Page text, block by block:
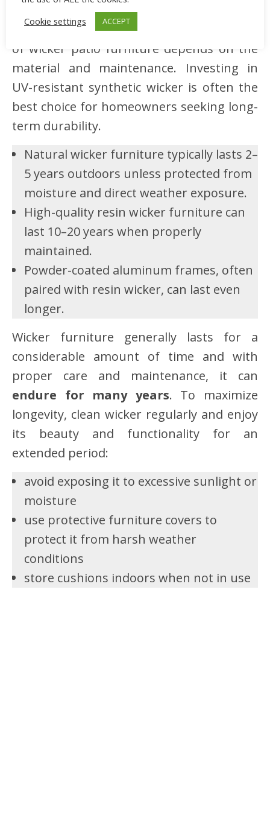
There’s a frequent question of how long
wicker patio furniture lasts. The lifespan
of wicker patio furniture depends on the
material and maintenance. Investing in
UV-resistant synthetic wicker is often the
best choice for homeowners seeking long-
term durability.
Natural wicker furniture typically lasts 2–
5 years outdoors unless protected from
moisture and direct weather exposure.
High-quality resin wicker furniture can
last 10–20 years when properly
maintained.
Powder-coated aluminum frames, often
paired with resin wicker, can last even
longer.
Wicker furniture generally lasts for a
considerable amount of time and with
proper care and maintenance, it can
endure for many years. To maximize
longevity, clean wicker regularly and enjoy
its beauty and functionality for an
extended period:
avoid exposing it to excessive sunlight or
moisture
use protective furniture covers to
protect it from harsh weather
conditions
store cushions indoors when not in use
Cookie settings
ACCEPT